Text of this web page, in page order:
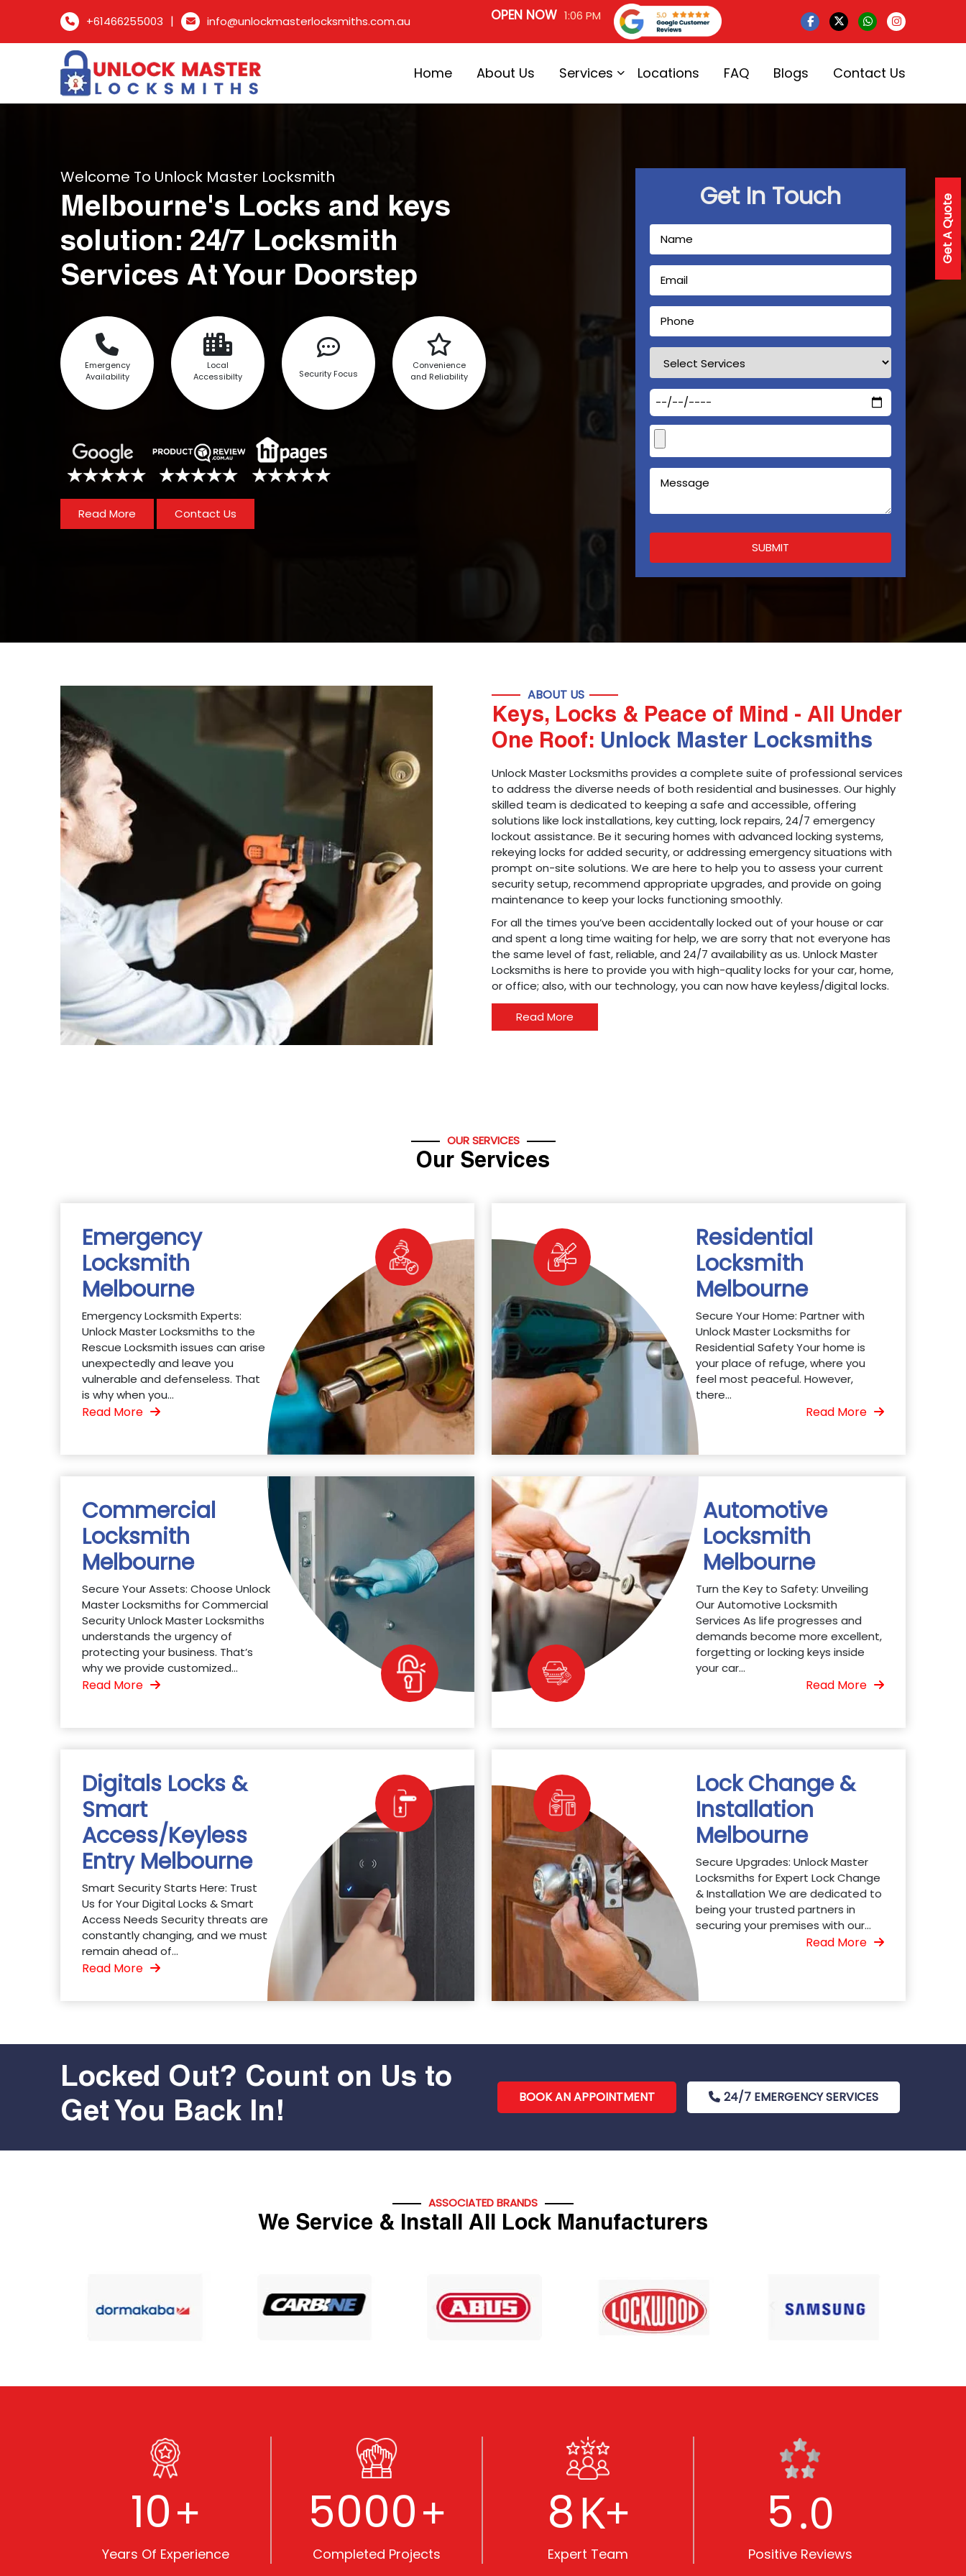
+61466255003 | info@unlockmasterlocksmiths.com.au OPEN NOW 1:06 PM
Home About Us Services Locations FAQ Blogs Contact Us
Get A Quote
Welcome To Unlock Master Locksmith
Melbourne's Locks and keys
solution: 24/7 Locksmith
Services At Your Doorstep
Emergency
Availability
Local
Accessibilty
Security Focus
Convenience
and Reliability
Read More Contact Us
Get In Touch
ABOUT US
Keys, Locks & Peace of Mind - All Under
One Roof: Unlock Master Locksmiths
Unlock Master Locksmiths provides a complete suite of professional services
to address the diverse needs of both residential and businesses. Our highly
skilled team is dedicated to keeping a safe and accessible, offering
solutions like lock installations, key cutting, lock repairs, 24/7 emergency
lockout assistance. Be it securing homes with advanced locking systems,
rekeying locks for added security, or addressing emergency situations with
prompt on-site solutions. We are here to help you to assess your current
security setup, recommend appropriate upgrades, and provide on going
maintenance to keep your locks functioning smoothly.
For all the times you’ve been accidentally locked out of your house or car
and spent a long time waiting for help, we are sorry that not everyone has
the same level of fast, reliable, and 24/7 availability as us. Unlock Master
Locksmiths is here to provide you with high-quality locks for your car, home,
or office; also, with our technology, you can now have keyless/digital locks.
Read More
OUR SERVICES
Our Services
Emergency
Locksmith
Melbourne
Emergency Locksmith Experts:
Unlock Master Locksmiths to the
Rescue Locksmith issues can arise
unexpectedly and leave you
vulnerable and defenseless. That
is why when you...
Read More
Residential
Locksmith
Melbourne
Secure Your Home: Partner with
Unlock Master Locksmiths for
Residential Safety Your home is
your place of refuge, where you
feel most peaceful. However,
there...
Read More
Commercial
Locksmith
Melbourne
Secure Your Assets: Choose Unlock
Master Locksmiths for Commercial
Security Unlock Master Locksmiths
understands the urgency of
protecting your business. That’s
why we provide customized...
Read More
Automotive
Locksmith
Melbourne
Turn the Key to Safety: Unveiling
Our Automotive Locksmith
Services As life progresses and
demands become more excellent,
forgetting or locking keys inside
your car...
Read More
Digitals Locks &
Smart
Access/Keyless
Entry Melbourne
Smart Security Starts Here: Trust
Us for Your Digital Locks & Smart
Access Needs Security threats are
constantly changing, and we must
remain ahead of...
Read More
Lock Change &
Installation
Melbourne
Secure Upgrades: Unlock Master
Locksmiths for Expert Lock Change
& Installation We are dedicated to
being your trusted partners in
securing your premises with our...
Read More
Locked Out? Count on Us to
Get You Back In!
BOOK AN APPOINTMENT 24/7 EMERGENCY SERVICES
ASSOCIATED BRANDS
We Service & Install All Lock Manufacturers
10+
Years Of Experience
5000+
Completed Projects
8K+
Expert Team
5.0
Positive Reviews